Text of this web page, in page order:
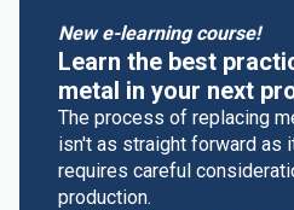
New e-learning course!
Learn the best
metal in your next
The process of replacing
isn't as straight forward as
requires careful
production.